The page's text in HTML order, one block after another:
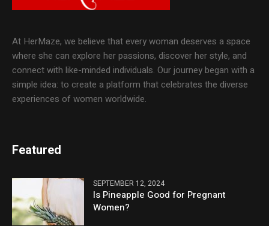
At HerMaze, we believe that every woman deserves a space
where she can explore her passions, discover her style, and
connect with like-minded individuals. Our journey began with a
simple idea: to create a platform that celebrates the diverse
experiences of women worldwide.
Featured
SEPTEMBER 12, 2024
Is Pineapple Good for Pregnant
Women?